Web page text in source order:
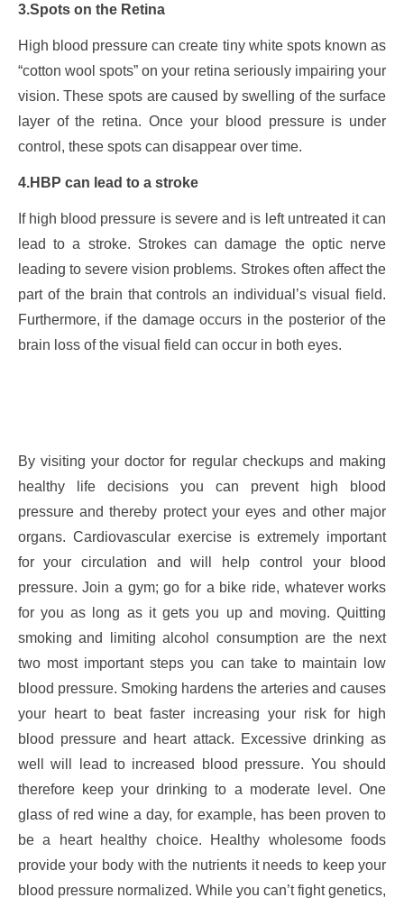
3.Spots on the Retina
High blood pressure can create tiny white spots known as
“cotton wool spots” on your retina seriously impairing your
vision. These spots are caused by swelling of the surface
layer of the retina. Once your blood pressure is under
control, these spots can disappear over time.
4.HBP can lead to a stroke
If high blood pressure is severe and is left untreated it can
lead to a stroke. Strokes can damage the optic nerve
leading to severe vision problems. Strokes often affect the
part of the brain that controls an individual’s visual field.
Furthermore, if the damage occurs in the posterior of the
brain loss of the visual field can occur in both eyes.
By visiting your doctor for regular checkups and making
healthy life decisions you can prevent high blood
pressure and thereby protect your eyes and other major
organs. Cardiovascular exercise is extremely important
for your circulation and will help control your blood
pressure. Join a gym; go for a bike ride, whatever works
for you as long as it gets you up and moving. Quitting
smoking and limiting alcohol consumption are the next
two most important steps you can take to maintain low
blood pressure. Smoking hardens the arteries and causes
your heart to beat faster increasing your risk for high
blood pressure and heart attack. Excessive drinking as
well will lead to increased blood pressure. You should
therefore keep your drinking to a moderate level. One
glass of red wine a day, for example, has been proven to
be a heart healthy choice. Healthy wholesome foods
provide your body with the nutrients it needs to keep your
blood pressure normalized. While you can’t fight genetics,